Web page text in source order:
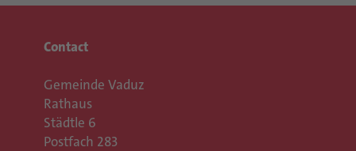
Contact
Gemeinde Vaduz
Rathaus
Städtle 6
Postfach 283